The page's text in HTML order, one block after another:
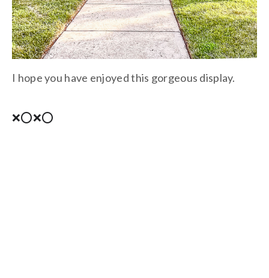
I hope you have enjoyed this gorgeous display.
❌⭕❌⭕